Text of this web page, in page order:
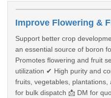
Support better crop
an essential source of boron
Promotes flowering and fruit
utilization ✔ High purity and
fruits, vegetables,
for bulk dispatch 📩 DM for